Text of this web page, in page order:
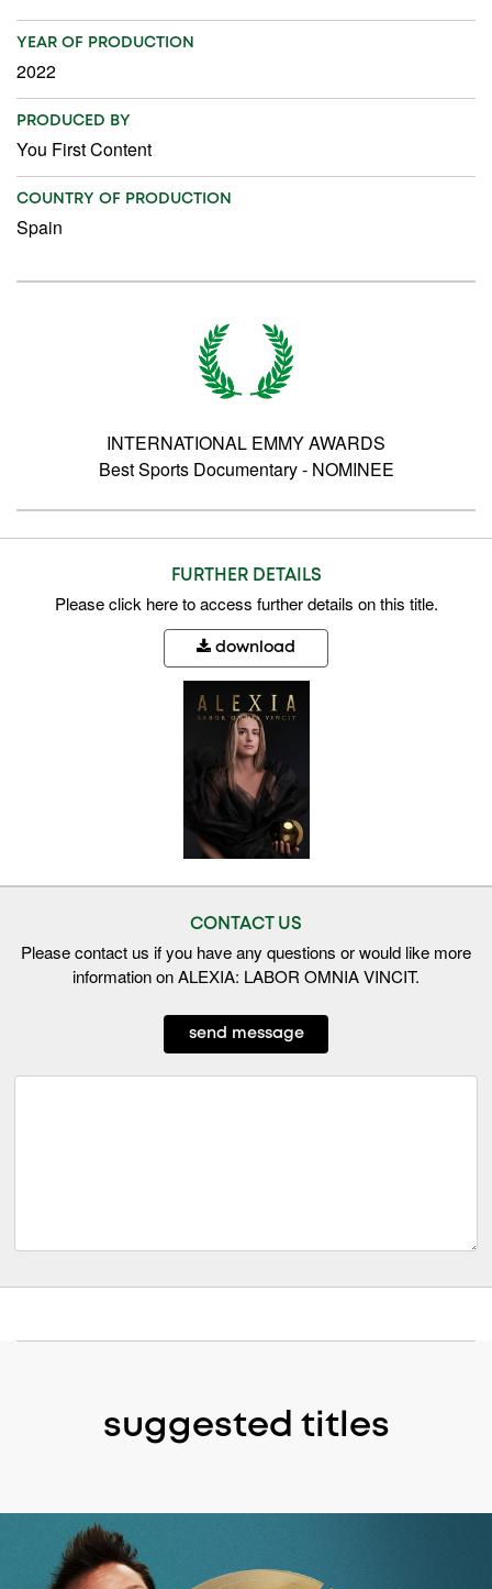
YEAR OF PRODUCTION
2022
PRODUCED BY
You First Content
COUNTRY OF PRODUCTION
Spain
INTERNATIONAL EMMY AWARDS
Best Sports Documentary - NOMINEE
FURTHER DETAILS
Pleaseclick hereto access further details on this title.
download
CONTACT US
Please contact us if you have any questions or would like more
information on ALEXIA: LABOR OMNIA VINCIT.
send message
suggested titles